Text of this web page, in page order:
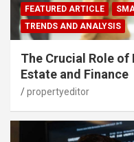
FEATURED ARTICLE
TRENDS AND ANALYSIS
The Crucial Role of
Estate and Finance
propertyeditor